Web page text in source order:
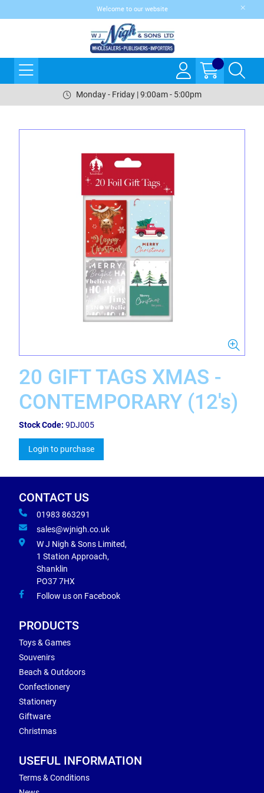
Welcome to our website
Monday - Friday | 9:00am - 5:00pm
20 GIFT TAGS XMAS -
CONTEMPORARY (12's)
Stock Code: 9DJ005
Login to purchase
CONTACT US
01983 863291
sales@wjnigh.co.uk
W J Nigh & Sons Limited,
1 Station Approach,
Shanklin
PO37 7HX
Follow us on Facebook
PRODUCTS
Toys & Games
Souvenirs
Beach & Outdoors
Confectionery
Stationery
Giftware
Christmas
USEFUL INFORMATION
Terms & Conditions